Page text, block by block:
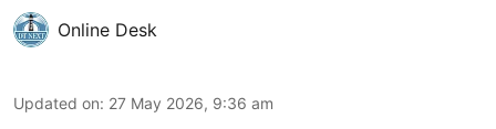
Online Desk
Updated on: 27 May 2026, 9:36 am